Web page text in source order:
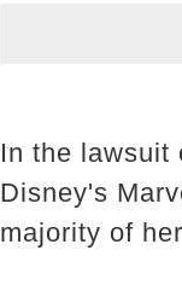
In the lawsuit
Disney's
majority of